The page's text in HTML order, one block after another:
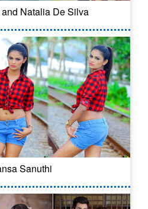
Natalia De Silva
Sanuthi